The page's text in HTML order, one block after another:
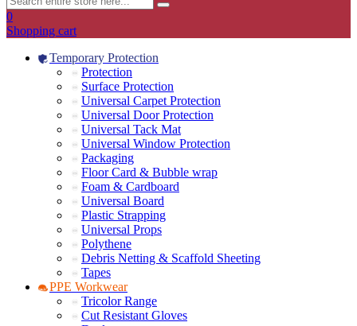
0
Shopping cart
Temporary Protection
Protection
Surface Protection
Universal Carpet Protection
Universal Door Protection
Universal Tack Mat
Universal Window Protection
Packaging
Floor Card & Bubble wrap
Foam & Cardboard
Universal Board
Plastic Strapping
Universal Props
Polythene
Debris Netting & Scaffold Sheeting
Tapes
PPE Workwear
Tricolor Range
Cut Resistant Gloves